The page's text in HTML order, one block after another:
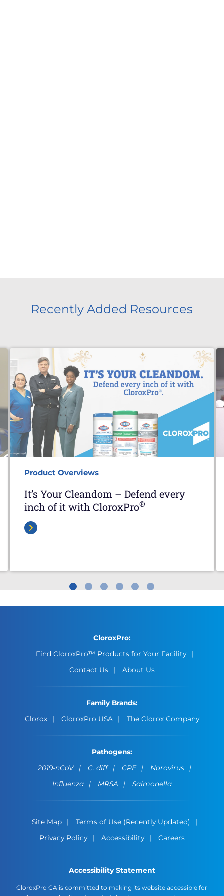
Recently Added Resources
Product Overviews
It’s Your Cleandom – Defend every
inch of it with CloroxPro®
CloroxPro:
Find CloroxPro™ Products for Your Facility
Contact Us
About Us
Family Brands:
Clorox
CloroxPro USA The Clorox Company
Pathogens:
2019-nCoV
C. diff CPE
Norovirus
Influenza
MRSA Salmonella
Site Map
Terms of Use (Recently Updated)
Privacy Policy
Accessibility Careers
Accessibility Statement
CloroxPro CA is committed to making its website accessible for